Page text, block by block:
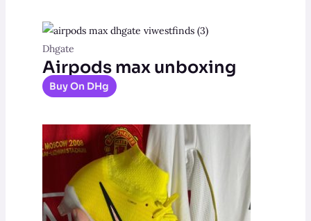
Dhgate
Airpods max unboxing
Buy On DHg